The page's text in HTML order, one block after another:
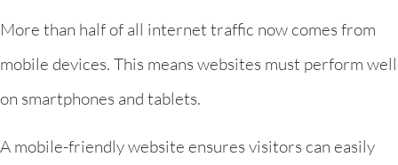
More than half of all internet traffic now comes from
mobile devices. This means websites must perform well
on smartphones and tablets.
A mobile-friendly website ensures visitors can easily